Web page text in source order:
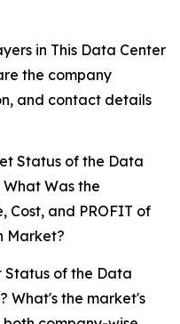
in This Data Center
the company
and contact details
Status of the Data
Was the
Cost, and PROFIT of
Market?
Status of the Data
What's the market's